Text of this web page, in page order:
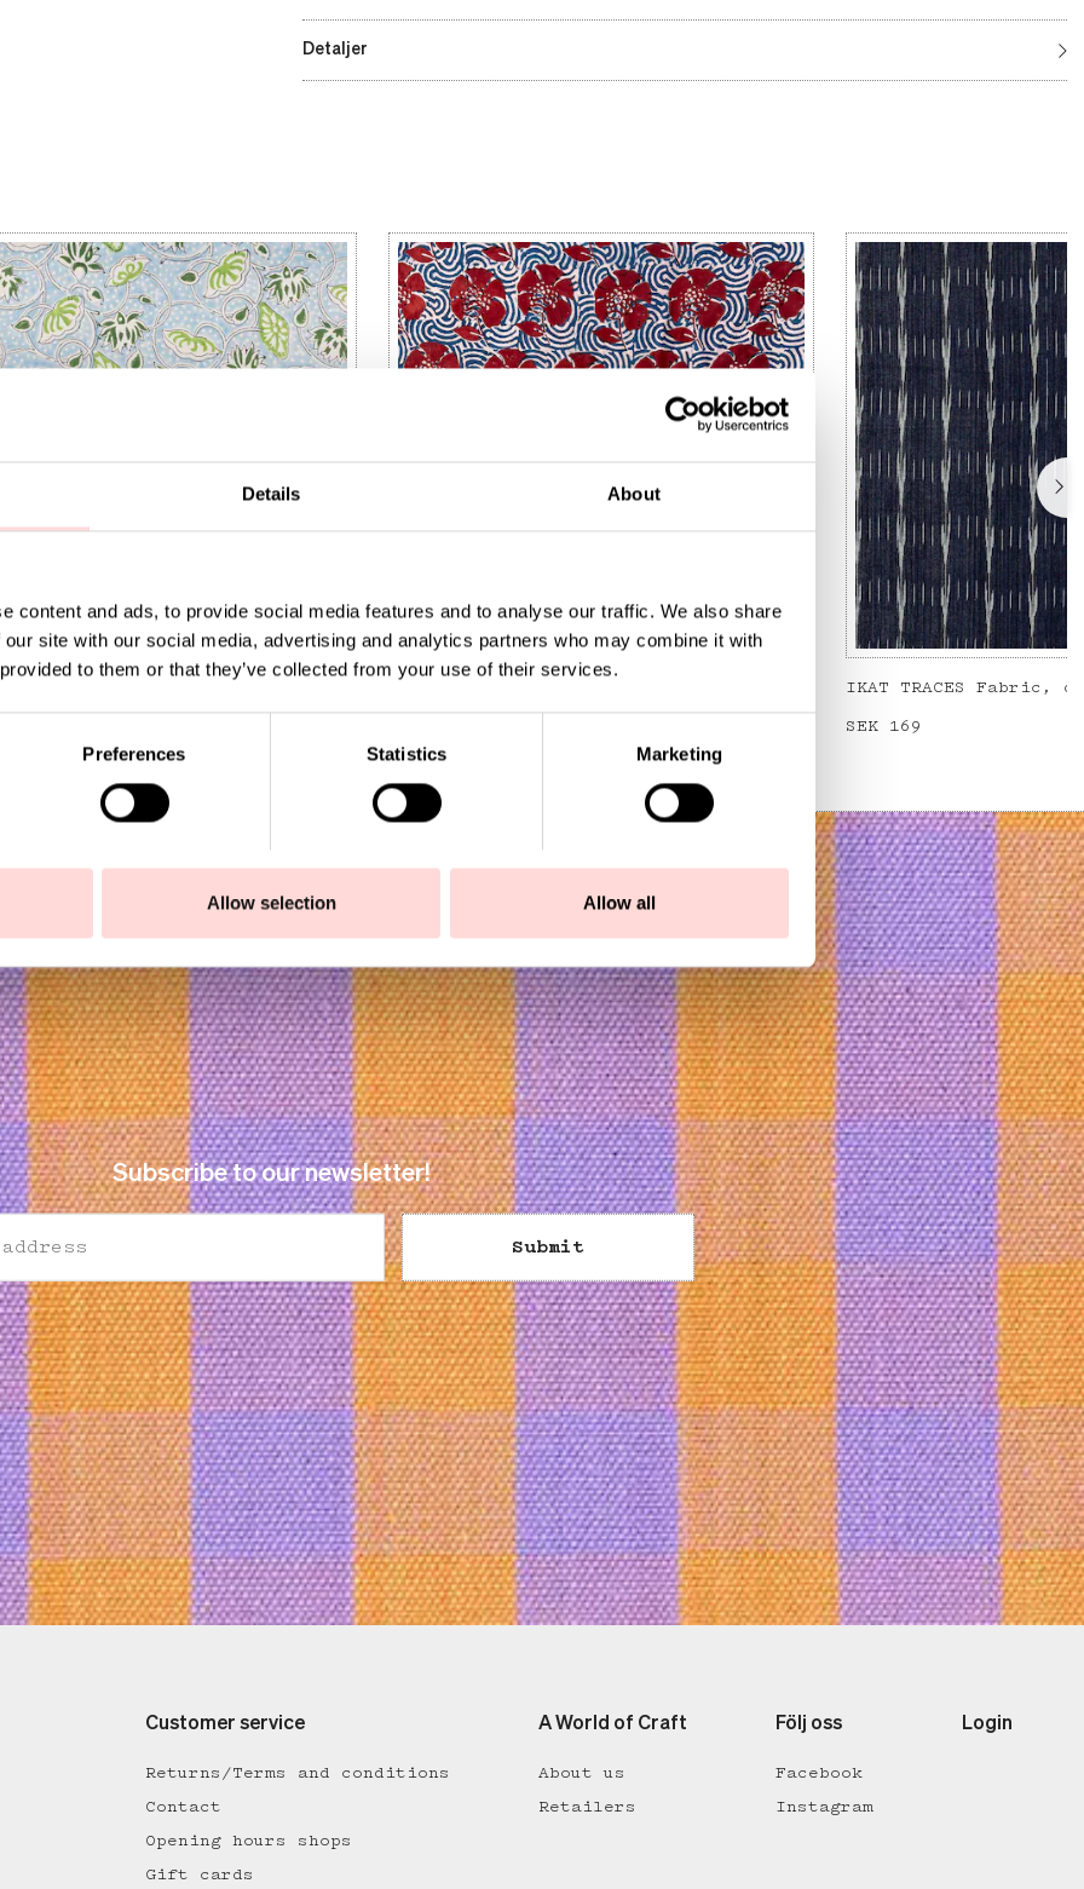
Details About
content and ads, to provide social media features and to analyse our traffic. We also share
site with our social media, advertising and analytics partners who may combine it with
to them or that they’ve collected from your use of their services.
Preferences Statistics Marketing
Allow selection Allow all
Detaljer
IKAT TRACES Fabric,
Price :
SEK 169
Subscribe to our newsletter!
Submit
Customer service
Returns/Terms and conditions
Contact
Opening hours shops
Gift cards
A World of Craft
About us
Retailers
Följ oss
Facebook
Instagram
Login